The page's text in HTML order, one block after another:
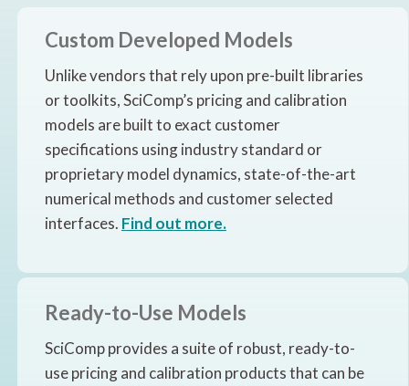
Custom Developed Models
Unlike vendors that rely upon pre-built libraries
or toolkits, SciComp’s pricing and calibration
models are built to exact customer
specifications using industry standard or
proprietary model dynamics, state-of-the-art
numerical methods and customer selected
interfaces. Find out more.
Ready-to-Use Models
SciComp provides a suite of robust, ready-to-
use pricing and calibration products that can be